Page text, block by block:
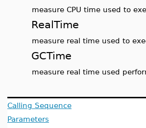
measure CPU time used to
RealTime
measure real time used to
GCTime
measure real time used
Calling Sequence
Parameters